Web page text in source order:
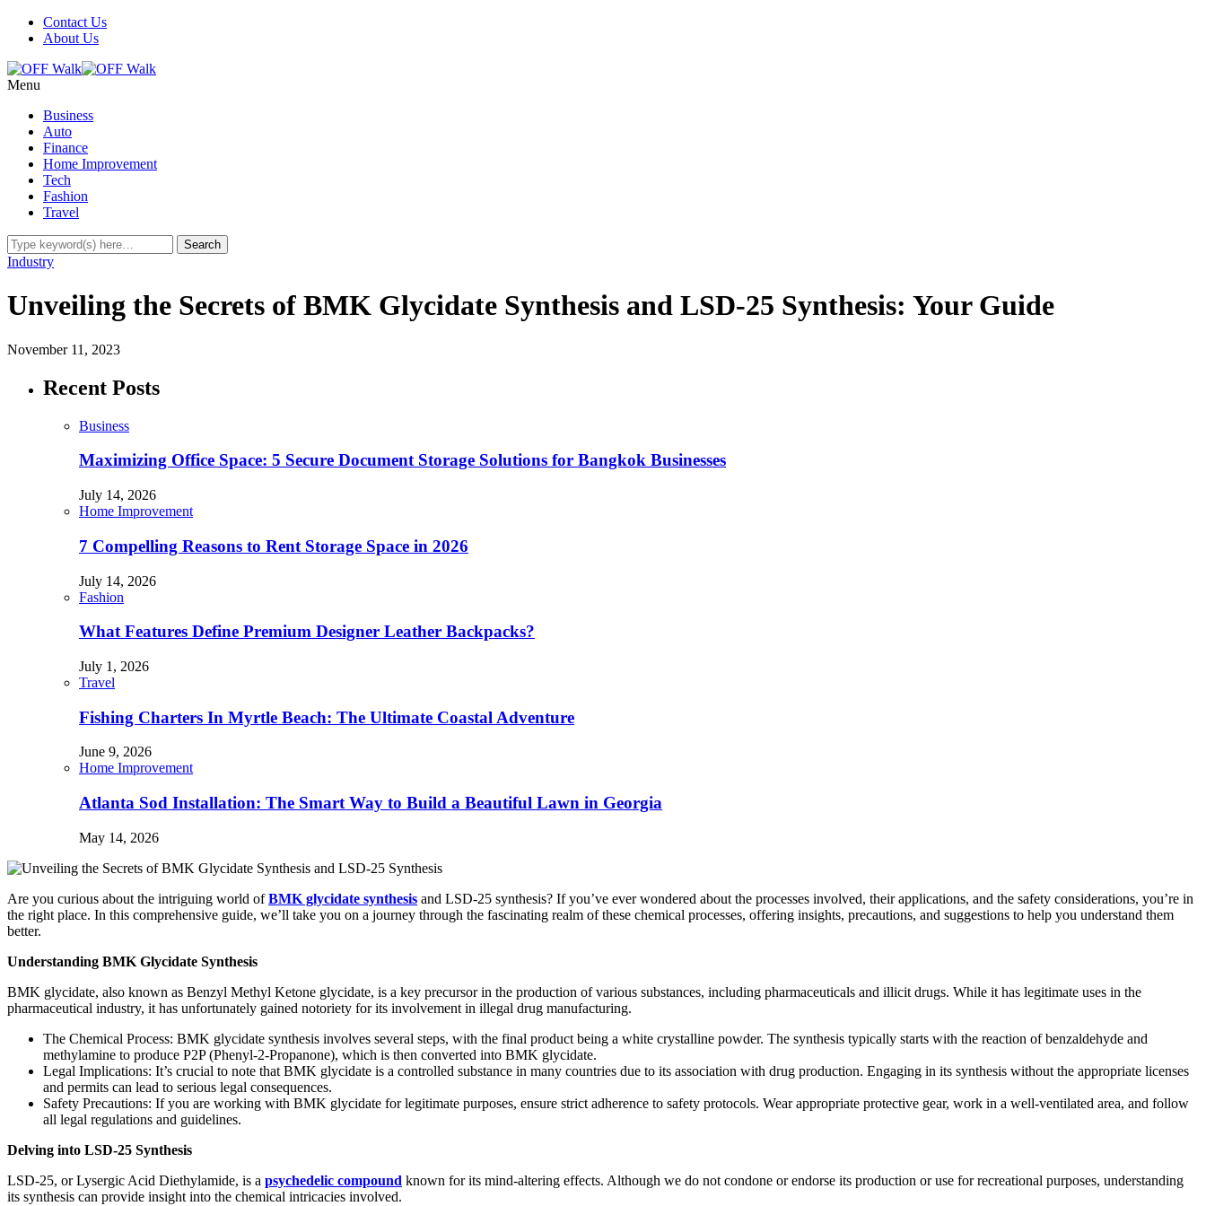
Contact Us
About Us
Menu
Business
Auto
Finance
Home Improvement
Tech
Fashion
Travel
Industry
Unveiling the Secrets of BMK Glycidate Synthesis and LSD-25 Synthesis: Your Guide
November 11, 2023
Recent Posts
Business
Maximizing Office Space: 5 Secure Document Storage Solutions for Bangkok Businesses
July 14, 2026
Home Improvement
7 Compelling Reasons to Rent Storage Space in 2026
July 14, 2026
Fashion
What Features Define Premium Designer Leather Backpacks?
July 1, 2026
Travel
Fishing Charters In Myrtle Beach: The Ultimate Coastal Adventure
June 9, 2026
Home Improvement
Atlanta Sod Installation: The Smart Way to Build a Beautiful Lawn in Georgia
May 14, 2026
Are you curious about the intriguing world ofBMK glycidate synthesis and LSD-25 synthesis? If you’ve ever wondered about the processes involved, their applications, and the safety considerations, you’re in
the right place. In this comprehensive guide, we’ll take you on a journey through the fascinating realm of these chemical processes, offering insights, precautions, and suggestions to help you understand them
better.
Understanding BMK Glycidate Synthesis
BMK glycidate, also known as Benzyl Methyl Ketone glycidate, is a key precursor in the production of various substances, including pharmaceuticals and illicit drugs. While it has legitimate uses in the
pharmaceutical industry, it has unfortunately gained notoriety for its involvement in illegal drug manufacturing.
The Chemical Process: BMK glycidate synthesis involves several steps, with the final product being a white crystalline powder. The synthesis typically starts with the reaction of benzaldehyde and
methylamine to produce P2P (Phenyl-2-Propanone), which is then converted into BMK glycidate.
Legal Implications: It’s crucial to note that BMK glycidate is a controlled substance in many countries due to its association with drug production. Engaging in its synthesis without the appropriate licenses
and permits can lead to serious legal consequences.
Safety Precautions: If you are working with BMK glycidate for legitimate purposes, ensure strict adherence to safety protocols. Wear appropriate protective gear, work in a well-ventilated area, and follow
all legal regulations and guidelines.
Delving into LSD-25 Synthesis
LSD-25, or Lysergic Acid Diethylamide, is a psychedelic compound known for its mind-altering effects. Although we do not condone or endorse its production or use for recreational purposes, understanding
its synthesis can provide insight into the chemical intricacies involved.